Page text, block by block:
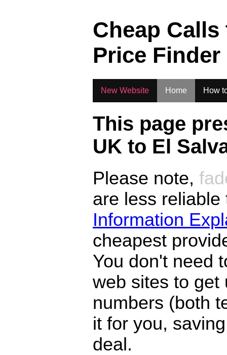
Cheap
Price Finder
New Website Home How
This page
UK to El
Please note,
are less
Information
cheapest
You don't need
web sites to get
numbers (both
it for you,
deal.